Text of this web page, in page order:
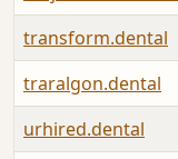
transform.dental
traralgon.dental
urhired.dental